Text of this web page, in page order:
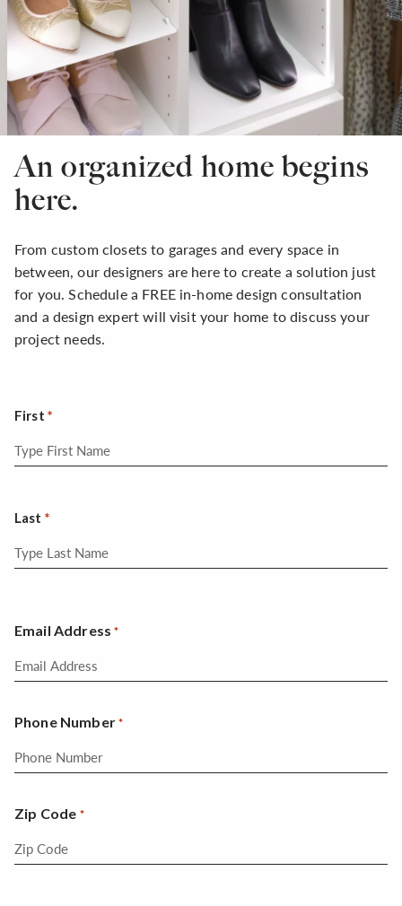
An organized home begins
here.
From custom closets to garages and every space in
between, our designers are here to create a solution just
for you. Schedule a FREE in-home design consultation
and a design expert will visit your home to discuss your
project needs.
First
Last
Email Address *
Phone Number *
Zip Code *